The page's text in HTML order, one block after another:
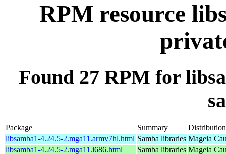
RPM resource
Found 27 RPM for
Package Summary
Distribution
libsamba1-4.24.5-2.mga11.armv7hl.html Samba libraries Mageia
libsamba1-4.24.5-2.mga11.i686.html
Samba libraries Mageia